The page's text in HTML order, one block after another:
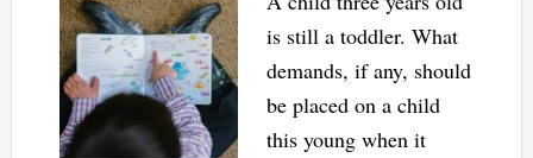
is still a toddler. What
demands, if any, should
be placed on a child
this young when it